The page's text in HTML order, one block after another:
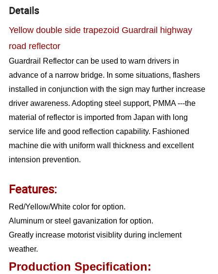
Details
Yellow double side trapezoid Guardrail highway
road reflector
Guardrail Reflector can be used to warn drivers in
advance of a narrow bridge. In some situations, flashers
installed in conjunction with the sign may further increase
driver awareness. Adopting steel support, PMMA ---the
material of reflector is imported from Japan with long
service life and good reflection capability. Fashioned
machine die with uniform wall thickness and excellent
intension prevention.
Features:
Red/Yellow/White color for option.
Aluminum or steel gavanization for option.
Greatly increase motorist visiblity during inclement
weather.
Production Specification: